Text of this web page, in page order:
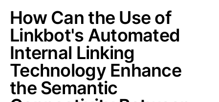
How Can the Use of
Linkbot's Automated
Internal Linking
Technology Enhance
the Semantic